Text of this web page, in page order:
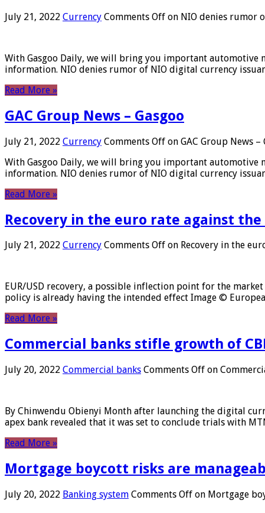
July 21, 2022 Currency Comments Off on NIO denies rumor
With Gasgoo Daily, we will bring you important automotive
information. NIO denies rumor of NIO digital currency
Read More »
GAC Group News – Gasgoo
July 21, 2022 Currency Comments Off on GAC Group News –
With Gasgoo Daily, we will bring you important automotive
information. NIO denies rumor of NIO digital currency
Read More »
Recovery in the euro rate against
July 21, 2022 Currency Comments Off on Recovery in the
EUR/USD recovery, a possible inflection point for the
policy is already having the intended effect Image ©
Read More »
Commercial banks stifle growth of
July 20, 2022 Commercial banks Comments Off on
By Chinwendu Obienyi Month after launching the digital
apex bank revealed that it was set to conclude trials with
Read More »
Mortgage boycott risks are
July 20, 2022 Banking system Comments Off on Mortgage